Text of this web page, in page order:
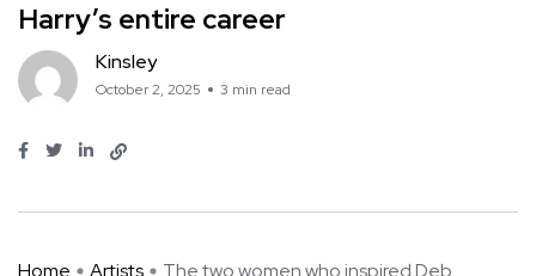
Harry’s entire career
Kinsley
October 2, 2025 3 min read
Home Artists The two women who inspired Deb ...